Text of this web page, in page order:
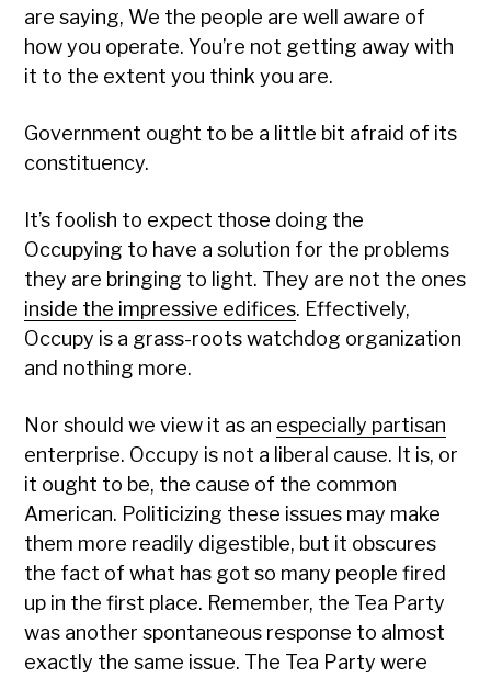
are saying, We the people are well aware of
how you operate. You’re not getting away with
it to the extent you think you are.
Government ought to be a little bit afraid of its
constituency.
It’s foolish to expect those doing the
Occupying to have a solution for the problems
they are bringing to light. They are not the ones
inside the impressive edifices. Effectively,
Occupy is a grass-roots watchdog organization
and nothing more.
Nor should we view it as an especially partisan
enterprise. Occupy is not a liberal cause. It is, or
it ought to be, the cause of the common
American. Politicizing these issues may make
them more readily digestible, but it obscures
the fact of what has got so many people fired
up in the first place. Remember, the Tea Party
was another spontaneous response to almost
exactly the same issue. The Tea Party were